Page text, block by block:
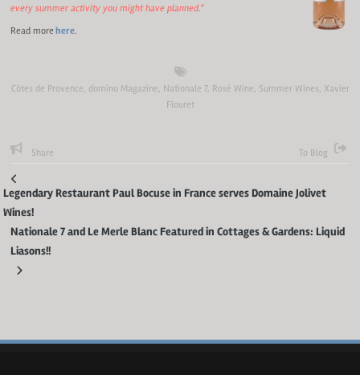
every summer activity you might have planned.“
Read more here.
Côtes de Provence, domino Magazine, Nationale 7, Rosé Wine, Summer Wines, Xavier
Flouret
Share To Blog
Legendary Restaurant Paul Bocuse in France serves Domaine Jolivet
Wines!
Nationale 7 and Le Merle Blanc Featured in Cottages & Gardens: Liquid
Liasons!!